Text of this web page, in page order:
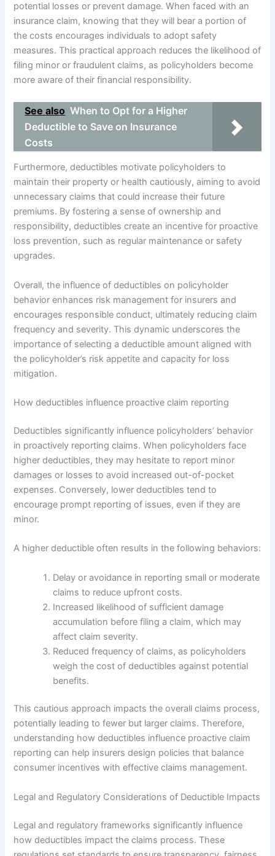
potential losses or prevent damage. When faced with an
insurance claim, knowing that they will bear a portion of
the costs encourages individuals to adopt safety
measures. This practical approach reduces the likelihood of
filing minor or fraudulent claims, as policyholders become
more aware of their financial responsibility.
See also When to Opt for a Higher
Deductible to Save on Insurance
Costs
Furthermore, deductibles motivate policyholders to
maintain their property or health cautiously, aiming to avoid
unnecessary claims that could increase their future
premiums. By fostering a sense of ownership and
responsibility, deductibles create an incentive for proactive
loss prevention, such as regular maintenance or safety
upgrades.
Overall, the influence of deductibles on policyholder
behavior enhances risk management for insurers and
encourages responsible conduct, ultimately reducing claim
frequency and severity. This dynamic underscores the
importance of selecting a deductible amount aligned with
the policyholder’s risk appetite and capacity for loss
mitigation.
How deductibles influence proactive claim reporting
Deductibles significantly influence policyholders’ behavior
in proactively reporting claims. When policyholders face
higher deductibles, they may hesitate to report minor
damages or losses to avoid increased out-of-pocket
expenses. Conversely, lower deductibles tend to
encourage prompt reporting of issues, even if they are
minor.
A higher deductible often results in the following behaviors:
Delay or avoidance in reporting small or moderate
claims to reduce upfront costs.
Increased likelihood of sufficient damage
accumulation before filing a claim, which may
affect claim severity.
Reduced frequency of claims, as policyholders
weigh the cost of deductibles against potential
benefits.
This cautious approach impacts the overall claims process,
potentially leading to fewer but larger claims. Therefore,
understanding how deductibles influence proactive claim
reporting can help insurers design policies that balance
consumer incentives with effective claims management.
Legal and Regulatory Considerations of Deductible Impacts
Legal and regulatory frameworks significantly influence
how deductibles impact the claims process. These